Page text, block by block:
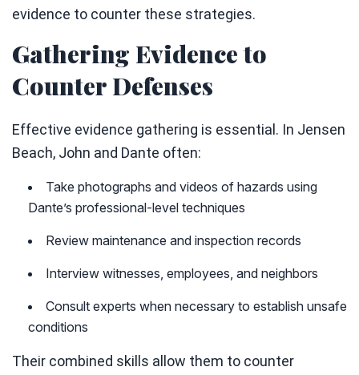
evidence to counter these strategies.
Gathering Evidence to
Counter Defenses
Effective evidence gathering is essential. In Jensen
Beach, John and Dante often:
Take photographs and videos of hazards using
Dante’s professional-level techniques
Review maintenance and inspection records
Interview witnesses, employees, and neighbors
Consult experts when necessary to establish unsafe
conditions
Their combined skills allow them to counter